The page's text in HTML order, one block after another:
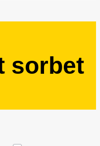
sorbet